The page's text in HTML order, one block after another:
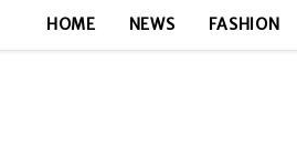
HOME NEWS FASHION